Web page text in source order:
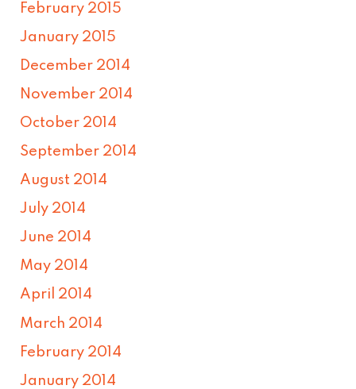
February 2015
January 2015
December 2014
November 2014
October 2014
September 2014
August 2014
July 2014
June 2014
May 2014
April 2014
March 2014
February 2014
January 2014